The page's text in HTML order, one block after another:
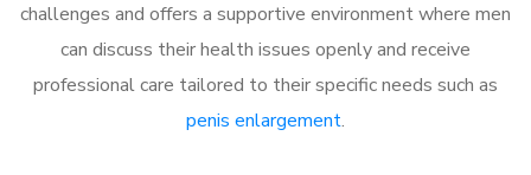
challenges and offers a supportive environment where men
can discuss their health issues openly and receive
professional care tailored to their specific needs such as
penis enlargement.